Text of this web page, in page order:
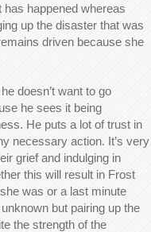
happened whereas
up the disaster that was
driven because she
doesn’t want to go
he sees it being
He puts a lot of trust in
necessary action. It’s very
grief and indulging in
this will result in Frost
was or a last minute
but pairing up the
the strength of the